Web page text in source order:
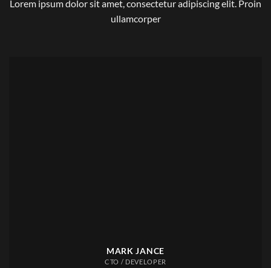
Lorem ipsum dolor sit amet, consectetur adipiscing elit. Proin
ullamcorper
MARK JANCE
CTO / DEVELOPER